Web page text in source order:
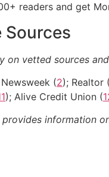
readers and get
on vetted sources
(2); Realtor (
); Alive Credit Union (
information